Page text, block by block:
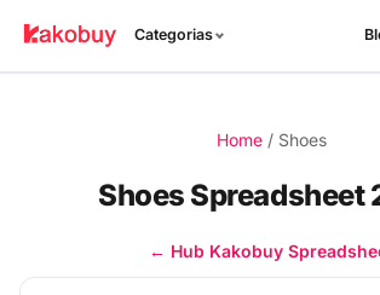
Categorias
Home/ Shoes
Shoes Spreadsheet
← Hub Kakobuy